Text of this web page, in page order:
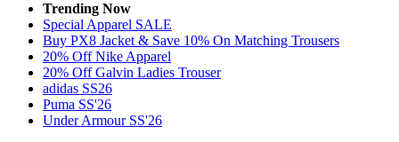
Trending Now
Special Apparel SALE
Buy PX8 Jacket & Save 10% On Matching Trousers
20% Off Nike Apparel
20% Off Galvin Ladies Trouser
adidas SS26
Puma SS'26
Under Armour SS'26